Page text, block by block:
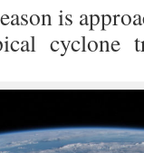
is
cyclone